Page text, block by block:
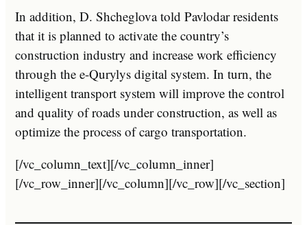
In addition, D. Shcheglova told Pavlodar residents
that it is planned to activate the country’s
construction industry and increase work efficiency
through the e-Qurylys digital system. In turn, the
intelligent transport system will improve the control
and quality of roads under construction, as well as
optimize the process of cargo transportation.
[/vc_column_text][/vc_column_inner]
[/vc_row_inner][/vc_column][/vc_row][/vc_section]